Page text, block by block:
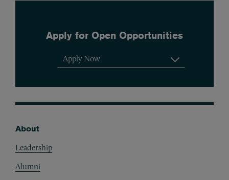
Apply for Open Opportunities
Apply Now
About
Leadership
Alumni